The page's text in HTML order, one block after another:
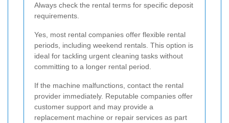
Always check the rental terms for specific deposit
requirements.
Yes, most rental companies offer flexible rental
periods, including weekend rentals. This option is
ideal for tackling urgent cleaning tasks without
committing to a longer rental period.
If the machine malfunctions, contact the rental
provider immediately. Reputable companies offer
customer support and may provide a
replacement machine or repair services as part